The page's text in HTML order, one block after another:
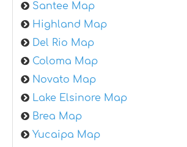
Santee Map
Highland Map
Del Rio Map
Coloma Map
Novato Map
Lake Elsinore Map
Brea Map
Yucaipa Map